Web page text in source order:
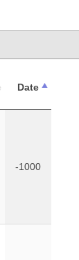
Date
-1000